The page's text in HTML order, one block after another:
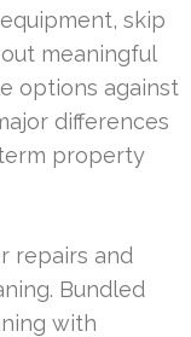
skip
meaningful
options against
differences
property
repairs and
Bundled
with